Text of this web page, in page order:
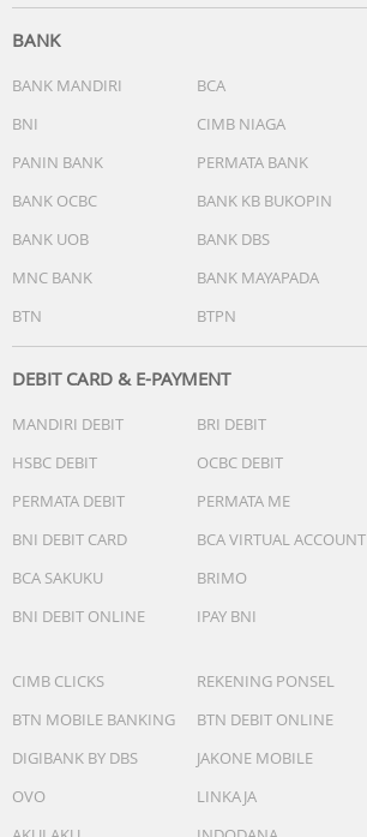
- Ear caps: 3 sizes
- Switch between 2 calls
- Answer/End Call
- Water resistance: IPX4
Connectivity
Bluetooth profiles:
- A2DP
- HSP
- Streaming Format: SBC
- Maximum range: Up to 10 m
Power
- Battery type: Li-Polymer
- Music play time: 6 +12 hr
- Charging time: 2 hr
Sound
BANK
BANK MANDIRI BCA
BNI
CIMB NIAGA
PANIN BANK
PERMATA BANK
BANK OCBC
BANK KB BUKOPIN
BANK UOB
BANK DBS
MNC BANK
BANK MAYAPADA
BTN
BTPN
DEBIT CARD & E-PAYMENT
MANDIRI DEBIT BRI DEBIT
HSBC DEBIT
OCBC DEBIT
PERMATA DEBIT
PERMATA ME
BNI DEBIT CARD
BCA VIRTUAL ACCOUNT
BCA SAKUKU
BRIMO
BNI DEBIT ONLINE
IPAY BNI
CIMB CLICKS
REKENING PONSEL
BTN MOBILE BANKING
BTN DEBIT ONLINE
DIGIBANK BY DBS
JAKONE MOBILE
OVO
LINKAJA